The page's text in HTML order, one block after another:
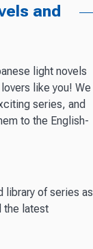
and
light novels
like you! We
series, and
to the English-
library of series as
the latest